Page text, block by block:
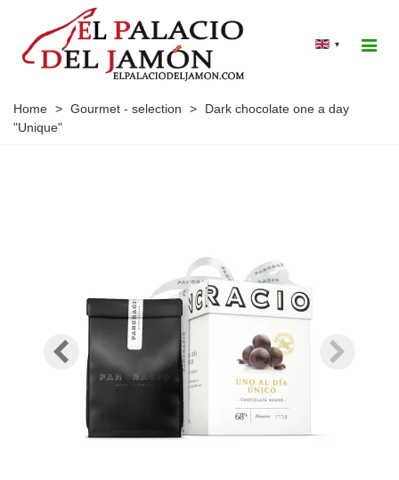
▾
Home > Gourmet - selection >
Dark chocolate one a day
"Unique"